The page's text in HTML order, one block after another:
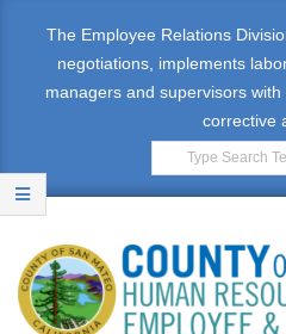
The Employee Relations
negotiations, implements
managers and supervisors
corrective